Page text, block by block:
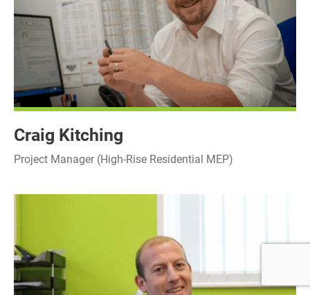
Craig Kitching
Project Manager (High-Rise Residential MEP)